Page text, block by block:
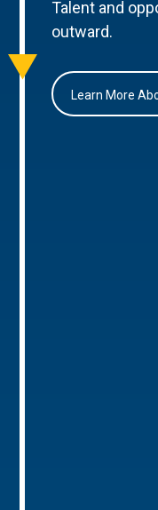
Talent and
outward.
Learn More